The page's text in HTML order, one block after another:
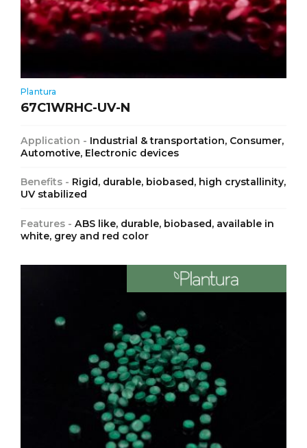
Plantura
67C1WRHC-UV-N
Application - Industrial & transportation, Consumer,
Automotive, Electronic devices
Benefits - Rigid, durable, biobased, high crystallinity,
UV stabilized
Features - ABS like, durable, biobased, available in
white, grey and red color